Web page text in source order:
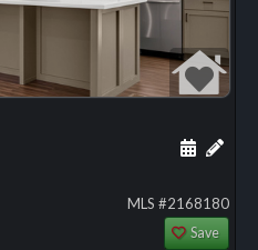
Add
MLS #2168180
Save